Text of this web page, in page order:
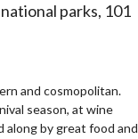
parks, 101
and cosmopolitan.
season, at wine
by great food and